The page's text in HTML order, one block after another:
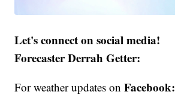
Let's connect on social media!
Forecaster Derrah Getter:
For weather updates onFacebook: